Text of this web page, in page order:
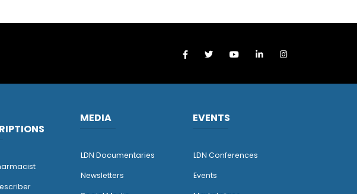
MEDIA
LDN Documentaries
Newsletters
EVENTS
LDN Conferences
Events